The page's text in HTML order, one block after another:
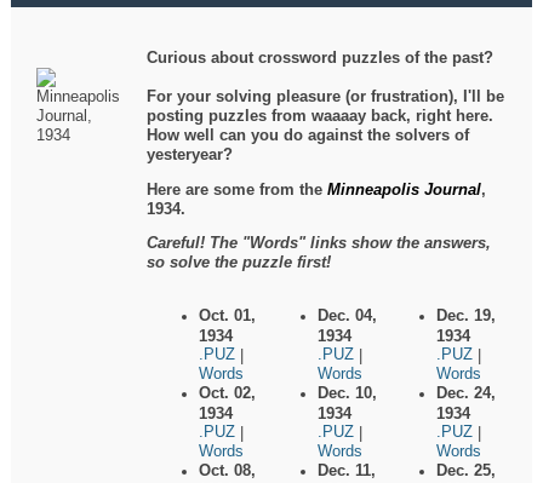
Curious about crossword puzzles of the past?
For your solving pleasure (or frustration), I'll be
posting puzzles from waaaay back, right here.
How well can you do against the solvers of
yesteryear?
Here are some from theMinneapolis Journal,
1934.
Careful! The "Words" links show the answers,
so solve the puzzle first!
Oct. 01,
1934
.PUZ
Words
Oct. 02,
1934
.PUZ
Words
Oct. 08,
Dec. 04,
1934
.PUZ
Words
Dec. 10,
1934
.PUZ
Words
Dec. 11,
Dec. 19,
1934
.PUZ
Words
Dec. 24,
1934
.PUZ
Words
Dec. 25,